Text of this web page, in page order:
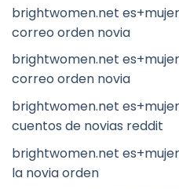
brightwomen.net
correo orden novia
brightwomen.net
correo orden novia
brightwomen.net
cuentos de novias reddit
brightwomen.net
la novia orden